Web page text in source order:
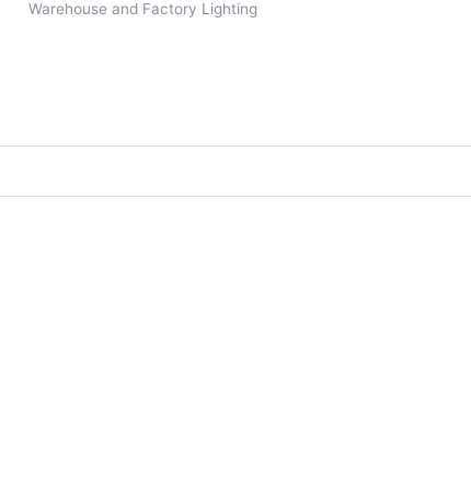
Warehouse and Factory Lighting